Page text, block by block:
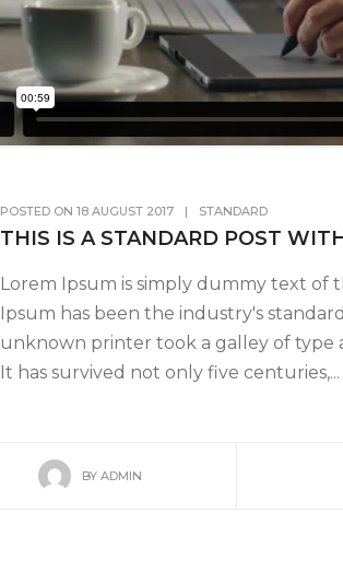
POSTED ON 18 AUGUST 2017 | STANDARD
THIS IS A STANDARD POST
Lorem Ipsum is simply dummy text of
Ipsum has been the industry's
unknown printer took a galley of type
It has survived not only five centuries,...
BY ADMIN